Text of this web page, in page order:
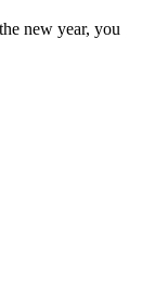
new year, you